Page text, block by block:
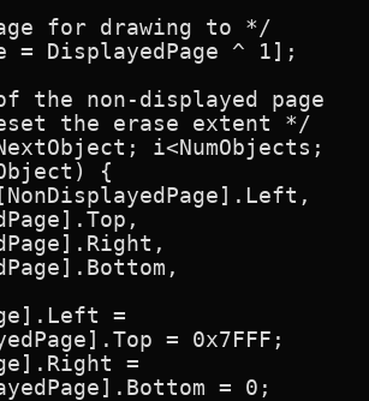
for drawing to */
= DisplayedPage ^ 1];
the non-displayed page
the erase extent */
i<NumObjects;
{
=
= 0x7FFF;
=
= 0;